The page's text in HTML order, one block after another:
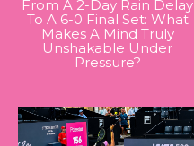
From A 2-Day Rain Delay
To A 6-0 Final Set: What
Makes A Mind Truly
Unshakable Under
Pressure?